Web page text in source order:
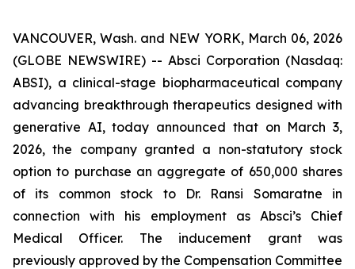
VANCOUVER, Wash. and NEW YORK, March 06, 2026
(GLOBE NEWSWIRE) -- Absci Corporation (Nasdaq:
ABSI), a clinical-stage biopharmaceutical company
advancing breakthrough therapeutics designed with
generative AI, today announced that on March 3,
2026, the company granted a non-statutory stock
option to purchase an aggregate of 650,000 shares
of its common stock to Dr. Ransi Somaratne in
connection with his employment as Absci’s Chief
Medical Officer. The inducement grant was
previously approved by the Compensation Committee